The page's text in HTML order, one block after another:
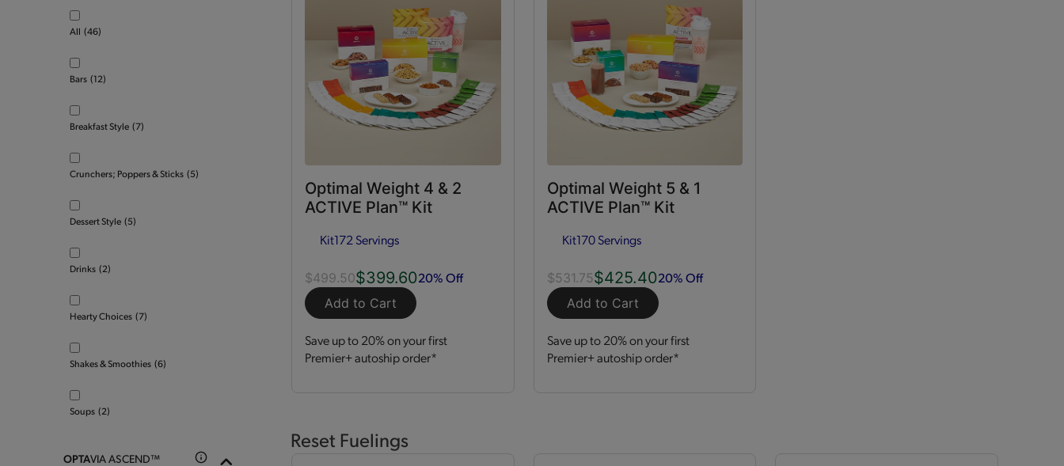
All (46)
Bars (12)
Breakfast Style (7)
Crunchers; Poppers & Sticks (5)
Dessert Style (5)
Drinks (2)
Hearty Choices (7)
Shakes & Smoothies (6)
Soups (2)
OPTAVIA ASCEND™
Optimal Weight 4 & 2
ACTIVE Plan™ Kit
Kit172 Servings
$499.50$399.6020% Off
Add to Cart
Save up to 20% on your first
Premier+ autoship order*
Optimal Weight 5 & 1
ACTIVE Plan™ Kit
Kit170 Servings
$531.75$425.4020% Off
Add to Cart
Save up to 20% on your first
Premier+ autoship order*
Reset Fuelings